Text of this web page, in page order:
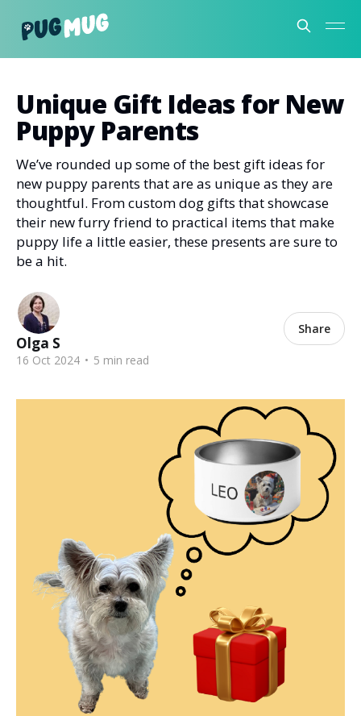
PugMug Blog
Unique Gift Ideas for New
Puppy Parents
We’ve rounded up some of the best gift ideas for
new puppy parents that are as unique as they are
thoughtful. From custom dog gifts that showcase
their new furry friend to practical items that make
puppy life a little easier, these presents are sure to
be a hit.
Olga S
16 Oct 2024 • 5 min read
Share